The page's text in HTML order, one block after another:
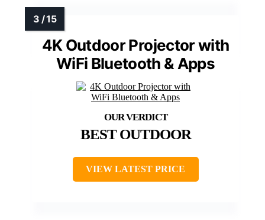
4K Outdoor Projector with
WiFi Bluetooth & Apps
BEST OUTDOOR
VIEW LATEST PRICE